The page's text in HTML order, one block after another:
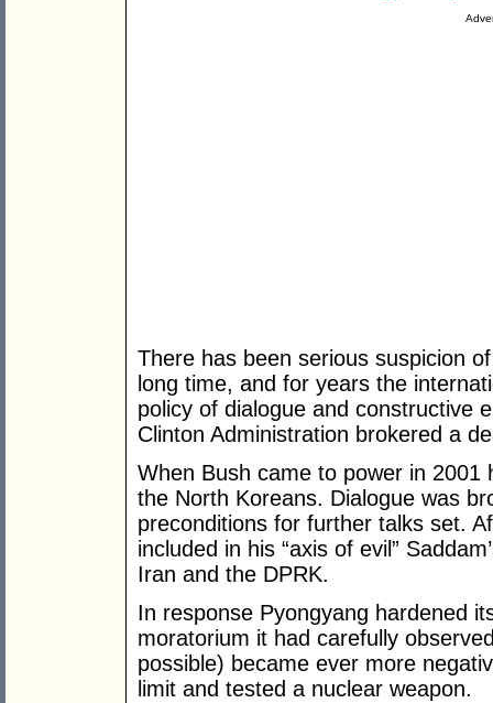
There has been serious suspicion
long time, and for years the
policy of dialogue and constructive
Clinton Administration brokered a
When Bush came to power in
the North Koreans. Dialogue was
preconditions for further talks set.
included in his “axis of evil”
Iran and the DPRK.
In response Pyongyang hardened
moratorium it had carefully
possible) became ever more
limit and tested a nuclear weapon.